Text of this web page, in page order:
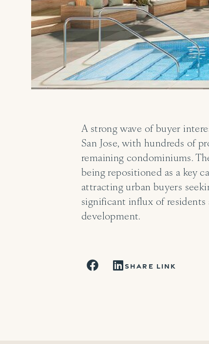
A strong wave of buyer
San Jose, with hundreds of
remaining condominiums.
being repositioned as a key
attracting urban buyers
significant influx of residents
development.
SHARE LINK